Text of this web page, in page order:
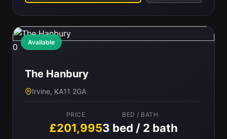
Available
0
The Hanbury
Irvine, KA11 2GA
PRICE
£201,995
BED / BATH
3 bed / 2 bath